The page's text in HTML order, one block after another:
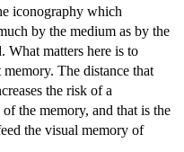
iconography which
by the medium as by the
What matters here is to
The distance that
the risk of a
the memory, and that is the
the visual memory of